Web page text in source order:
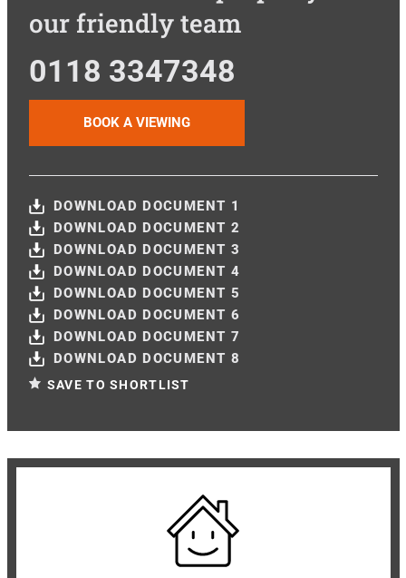
our friendly team
0118 3347348
BOOK A VIEWING
DOWNLOAD DOCUMENT 1
DOWNLOAD DOCUMENT 2
DOWNLOAD DOCUMENT 3
DOWNLOAD DOCUMENT 4
DOWNLOAD DOCUMENT 5
DOWNLOAD DOCUMENT 6
DOWNLOAD DOCUMENT 7
DOWNLOAD DOCUMENT 8
SAVE TO SHORTLIST